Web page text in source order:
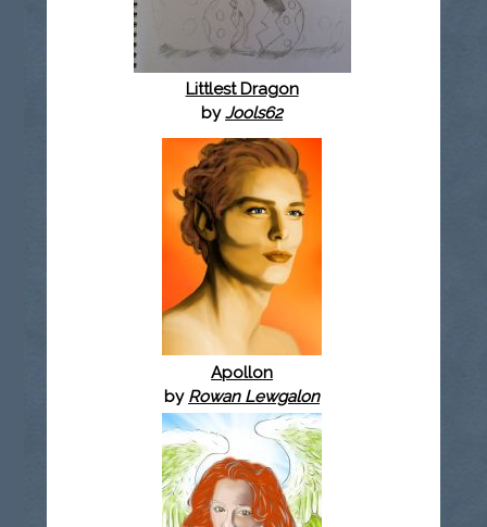
Littlest Dragon
byJools62
Apollon
by Rowan Lewgalon